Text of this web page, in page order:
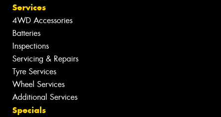
Services
4WD Accessories
Batteries
Inspections
Servicing & Repairs
Tyre Services
Wheel Services
Additional Services
Specials